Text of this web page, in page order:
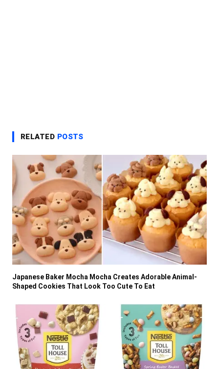
RELATED POSTS
Japanese Baker Mocha Mocha Creates Adorable Animal-
Shaped Cookies That Look Too Cute To Eat